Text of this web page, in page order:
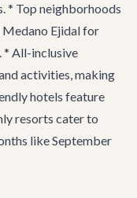
* Top neighborhoods
Ejidal for
* All-inclusive
activities, making
hotels feature
resorts cater to
like September